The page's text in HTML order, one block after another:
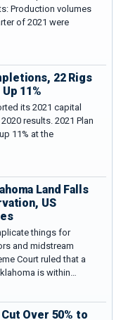
Production volumes
of 2021 were
22 Rigs
11%
its 2021 capital
results. 2021 Plan
11% at the
Land Falls
US
things for
and midstream
Court ruled that a
is within…
Over 50% to